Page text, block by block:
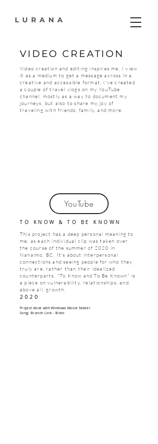
LURANA
VIDEO CREATION
Video creation and editing inspires me, I view
it as a medium to get a message across in a
creative and accessible format. I've created
a couple of travel vlogs on my YouTube
channel, mostly as a way to document my
journeys, but also to share my joy of
traveling with friends, family, and more.
YouTube
TO KNOW & TO BE KNOWN
This project has a deep personal meaning to
me, as each individual clip was taken over
the course of the summer of 2020 in
Nanaimo, BC. It's about interpersonal
connections and seeing people for who they
truly are, rather than their idealized
counterparts. "To Know and To Be Known" is
a piece on vulnerability, relationships, and,
above all, growth.
2020
Project done with Windows Movie Maker
Song: Branch Line - Bibio